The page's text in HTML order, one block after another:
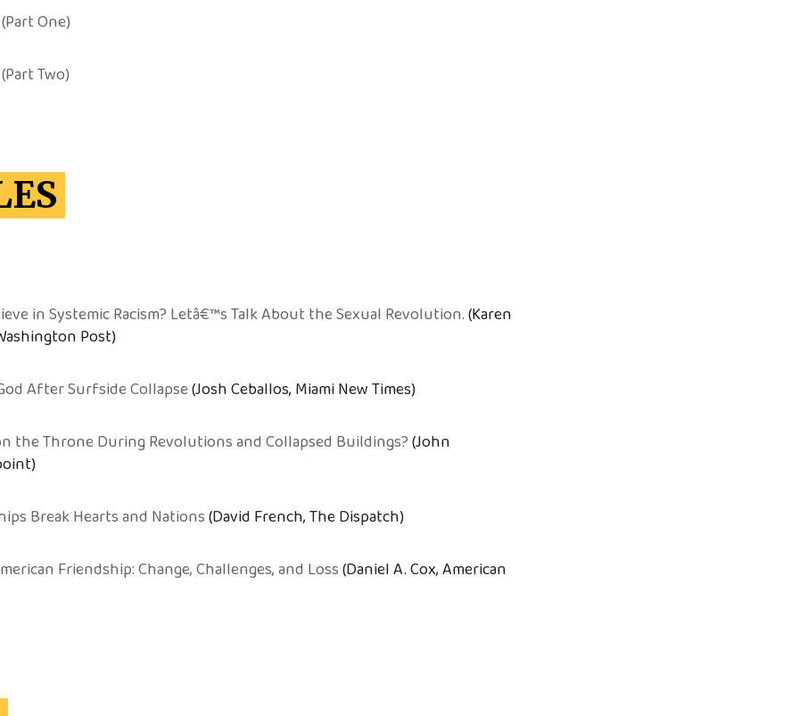
One)
Two)
in Systemic Racism? Letâ€™s Talk About the Sexual Revolution.(Karen
Post)
After Surfside Collapse(Josh Ceballos, Miami New Times)
the Throne During Revolutions and Collapsed Buildings?(John
Break Hearts and Nations(David French, The Dispatch)
Friendship: Change, Challenges, and Loss(Daniel A. Cox, American